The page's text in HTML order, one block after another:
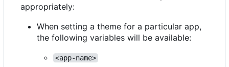
appropriately:
When setting a theme for a particular app,
the following variables will be available:
<app-name>